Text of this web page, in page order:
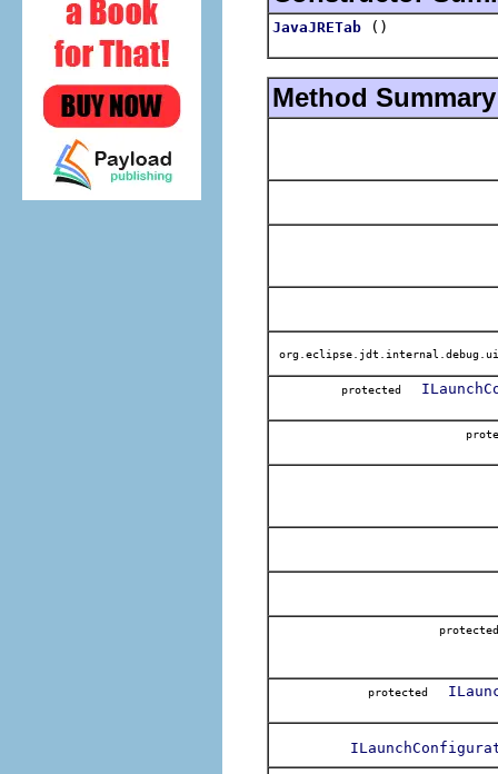
JavaJRETab ()
Method Summary
protected
protected